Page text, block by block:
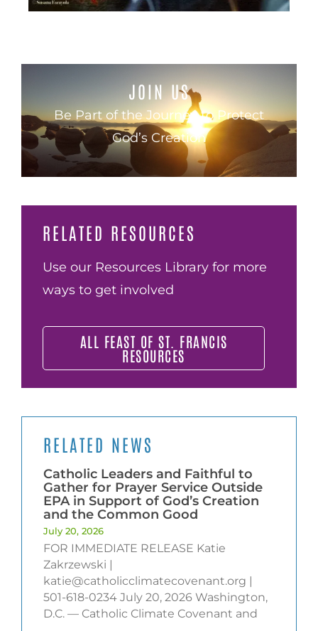
JOIN US
Be Part of the Journey to Protect
God’s Creation
RELATED RESOURCES
Use our Resources Library for more
ways to get involved
ALL FEAST OF ST. FRANCIS
RESOURCES
RELATED NEWS
Catholic Leaders and Faithful to
Gather for Prayer Service Outside
EPA in Support of God’s Creation
and the Common Good
July 20, 2026
FOR IMMEDIATE RELEASE Katie
Zakrzewski |
katie@catholicclimatecovenant.org |
501-618-0234 July 20, 2026 Washington,
D.C. — Catholic Climate Covenant and